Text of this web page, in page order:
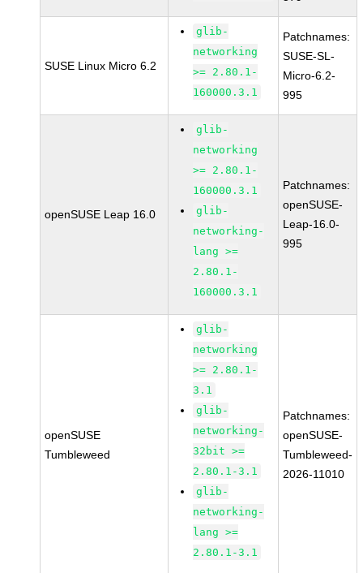
SUSE Linux Micro 6.2
glib-
networking
>= 2.80.1-
160000.3.1
Patchnames:
SUSE-SL-
Micro-6.2-
995
openSUSE Leap 16.0
glib-
networking
>= 2.80.1-
160000.3.1
glib-
networking-
lang >=
2.80.1-
160000.3.1
Patchnames:
openSUSE-
Leap-16.0-
995
openSUSE
Tumbleweed
glib-
networking
>= 2.80.1-
3.1
glib-
networking-
32bit >=
2.80.1-3.1
glib-
networking-
lang >=
2.80.1-3.1
Patchnames:
openSUSE-
Tumbleweed-
2026-11010